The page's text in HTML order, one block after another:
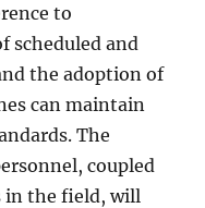
to
scheduled and
the adoption of
can maintain
The
coupled
in the field, will